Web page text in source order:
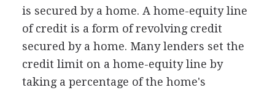
is secured by a home. A home-equity line
of credit is a form of revolving credit
secured by a home. Many lenders set the
credit limit on a home-equity line by
taking a percentage of the home's